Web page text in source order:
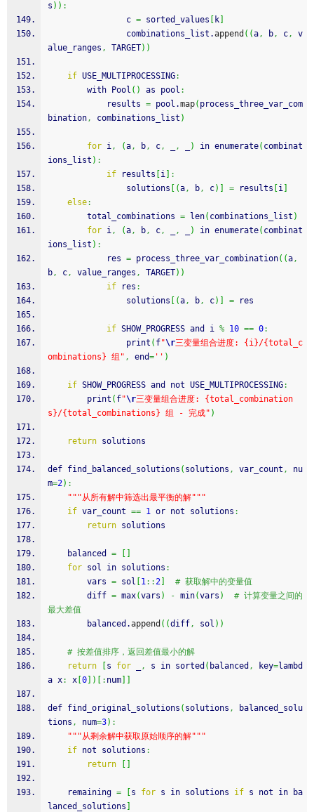
s ) ) :
                c
= sorted_values k
                combinations_list.
append ( (a, b, c,
v
alue_ranges , TARGET) )
if USE_MULTIPROCESSING:
        with Pool
( ) as pool :
            results
= pool.map( process_three_var_com
bination, combinations_list )
for i, (a, b, c, , ) in enumerate( combinat
ions_list ) :
if results i
:
                solutions
(a, b, c) = results i
else:
        total_combinations
= len( combinations_list )
for i, (a, b, c, , ) in enumerate( combinat
ions_list ) :
            res
= process_three_var_combination( (a,
b, c, value_ranges , TARGET) )
if res :
                solutions
(a, b, c) = res
if SHOW_PROGRESS and i % 10 == 0:
                print
( f"\r三变量组合进度: {i}/{total_c
ombinations} 组" , end= '' )
if SHOW_PROGRESS and not USE_MULTIPROCESSING:
        print
( f"\r三变量组合进度: {total_combination
s}/{total_combinations} 组 - 完成" )
return solutions
def find_balanced_solutions ( solutions , var_count ,
nu
m=2) :
"" "从所有解中筛选出最平衡的解" ""
if var_count == 1 or not solutions :
return solutions
    balanced
=
for sol in solutions :
        vars
= sol 1::2
# 获取解中的变量值
        diff
= max(vars ) - min(vars )
# 计算变量之间的
最大差值
        balanced.
append ( (diff, sol ) )
# 按差值排序，返回差值最小的解
return
s for , s in sorted ( balanced , key=lambd
a x: x 0 ) : num
def find_original_solutions ( solutions ,
balanced_solu
tions , num=3) :
"" "从剩余解中获取原始顺序的解" ""
if not solutions :
return
    remaining
= s for s in solutions if s not in ba
lanced_solutions